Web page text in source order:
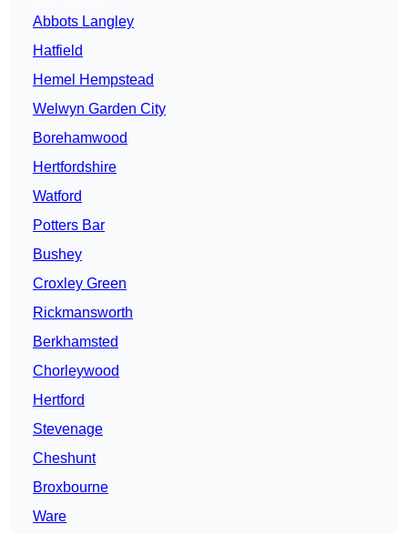
Abbots Langley
Hatfield
Hemel Hempstead
Welwyn Garden City
Borehamwood
Hertfordshire
Watford
Potters Bar
Bushey
Croxley Green
Rickmansworth
Berkhamsted
Chorleywood
Hertford
Stevenage
Cheshunt
Broxbourne
Ware